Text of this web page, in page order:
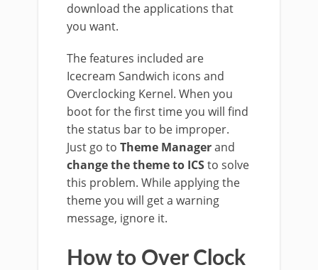
download the applications that
you want.
The features included are
Icecream Sandwich icons and
Overclocking Kernel. When you
boot for the first time you will find
the status bar to be improper.
Just go to Theme Managerand
change the theme to ICSto solve
this problem. While applying the
theme you will get a warning
message, ignore it.
How to Over Clock